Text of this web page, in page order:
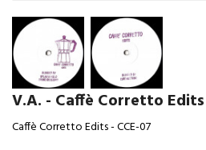
V.A. - Caffè Corretto
Caffè Corretto Edits - CCE-07